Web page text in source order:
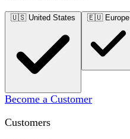
🇺🇸 United States 🇪🇺 Europe
Become a Customer
Customers